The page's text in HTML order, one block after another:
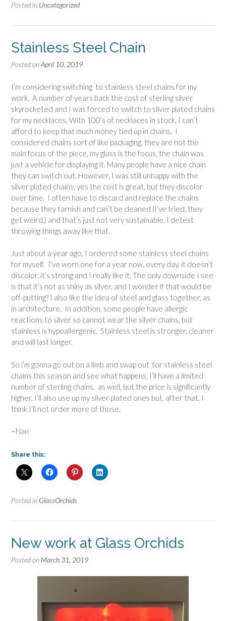
Posted in Uncategorized
Stainless Steel Chain
Posted onApril 10, 2019
I’m considering switching to stainless steel chains for my
work. A number of years back the cost of sterling silver
skyrocketed and I was forced to switch to silver plated chains
for my necklaces. With 100’s of necklaces in stock, I can’t
afford to keep that much money tied up in chains. I
considered chains sort of like packaging, they are not the
main focus of the piece, my glass is the focus, the chain was
just a vehicle for displaying it. Many people have a nice chain
they can switch out. However, I was still unhappy with the
silver plated chains, yes the cost is great, but they discolor
over time. I often have to discard and replace the chains
because they tarnish and can’t be cleaned (I’ve tried, they
get weird,) and that’s just not very sustainable. I detest
throwing things away like that.
Just about a year ago, I ordered some stainless steel chains
for myself. I’ve worn one for a year now, every day, it doesn’t
discolor, it’s strong and I really like it. The only downside I see
is that it’s not as shiny as silver, and I wonder if that would be
off-putting? I also like the idea of steel and glass together, as
in architecture. In addition, some people have allergic
reactions to silver so cannot wear the silver chains, but
stainless is hypoallergenic. Stainless steel is stronger, cleaner
and will last longer.
So i’m gonna go out on a limb and swap out for stainless steel
chains this season and see what happens. I’ll have a limited
number of sterling chains, as well, but the price is significantly
higher. I’ll also use up my silver plated ones but, after that, I
think I’ll not order more of those.
~Nan
Share this:
Posted in GlassOrchids
New work at Glass Orchids
Posted on March 31, 2019